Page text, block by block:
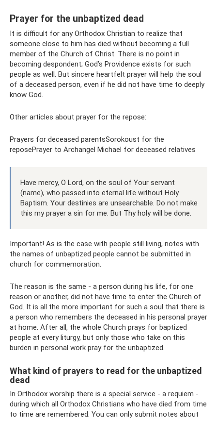
Prayer for the unbaptized dead
It is difficult for any Orthodox Christian to realize that
someone close to him has died without becoming a full
member of the Church of Christ. There is no point in
becoming despondent; God’s Providence exists for such
people as well. But sincere heartfelt prayer will help the soul
of a deceased person, even if he did not have time to deeply
know God.
Other articles about prayer for the repose:
Prayers for deceased parentsSorokoust for the
reposePrayer to Archangel Michael for deceased relatives
Have mercy, O Lord, on the soul of Your servant
(name), who passed into eternal life without Holy
Baptism. Your destinies are unsearchable. Do not make
this my prayer a sin for me. But Thy holy will be done.
Important! As is the case with people still living, notes with
the names of unbaptized people cannot be submitted in
church for commemoration.
The reason is the same - a person during his life, for one
reason or another, did not have time to enter the Church of
God. It is all the more important for such a soul that there is
a person who remembers the deceased in his personal prayer
at home. After all, the whole Church prays for baptized
people at every liturgy, but only those who take on this
burden in personal work pray for the unbaptized.
What kind of prayers to read for the unbaptized
dead
In Orthodox worship there is a special service - a requiem -
during which all Orthodox Christians who have died from time
to time are remembered. You can only submit notes about